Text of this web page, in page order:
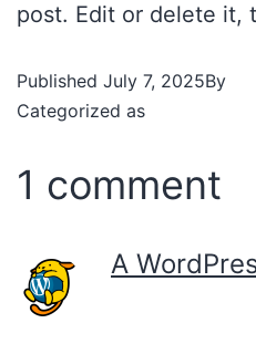
post. Edit or delete it,
Published July 7, 2025By
Categorized as
1 comment
A